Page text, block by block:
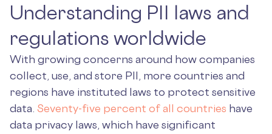
Understanding PII laws and
regulations worldwide
With growing concerns around how companies
collect, use, and store PII, more countries and
regions have instituted laws to protect sensitive
data. Seventy-five percent of all countries have
data privacy laws, which have significant